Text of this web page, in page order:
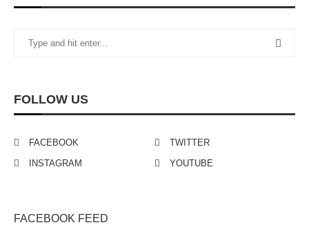
FOLLOW US
FACEBOOK
TWITTER
INSTAGRAM
YOUTUBE
FACEBOOK FEED